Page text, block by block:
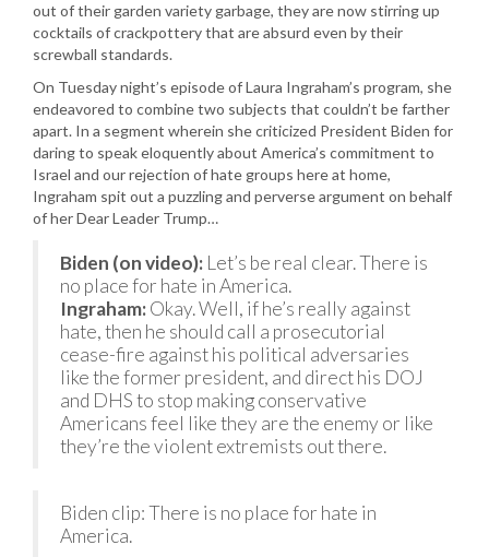
out of their garden variety garbage, they are now stirring up
cocktails of crackpottery that are absurd even by their
screwball standards.
On Tuesday night’s episode of Laura Ingraham’s program, she
endeavored to combine two subjects that couldn’t be farther
apart. In a segment wherein she criticized President Biden for
daring to speak eloquently about America’s commitment to
Israel and our rejection of hate groups here at home,
Ingraham spit out a puzzling and perverse argument on behalf
of her Dear Leader Trump…
Biden (on video): Let’s be real clear. There is
no place for hate in America.
Ingraham:Okay. Well, if he’s really against
hate, then he should call a prosecutorial
cease-fire against his political adversaries
like the former president, and direct his DOJ
and DHS to stop making conservative
Americans feel like they are the enemy or like
they’re the violent extremists out there.
Biden clip: There is no place for hate in
America.